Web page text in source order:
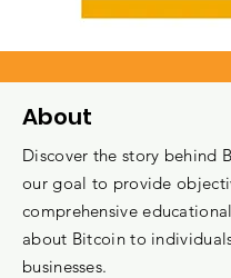
About
Discover the story behind
our goal to provide
comprehensive
about Bitcoin to
businesses.